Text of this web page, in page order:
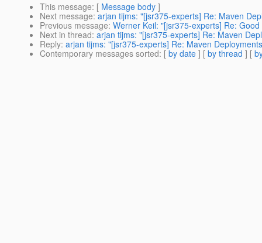
This message: [ Message body ]
Next message: arjan tijms: "[jsr375-experts] Re: Maven
Previous message: Werner Keil: "[jsr375-experts] Re:
Next in thread: arjan tijms: "[jsr375-experts] Re: Maven
Reply: arjan tijms: "[jsr375-experts] Re: Maven
Contemporary messages sorted: [ by date ] [ by thread ] [